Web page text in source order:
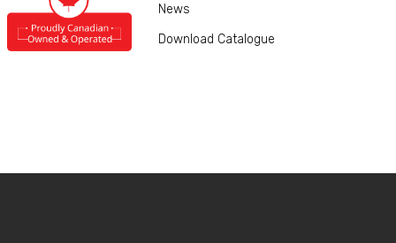
News
Download Catalogue